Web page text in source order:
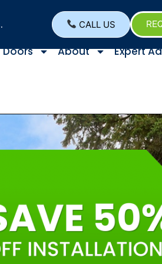
CALL US
Doors About Expert